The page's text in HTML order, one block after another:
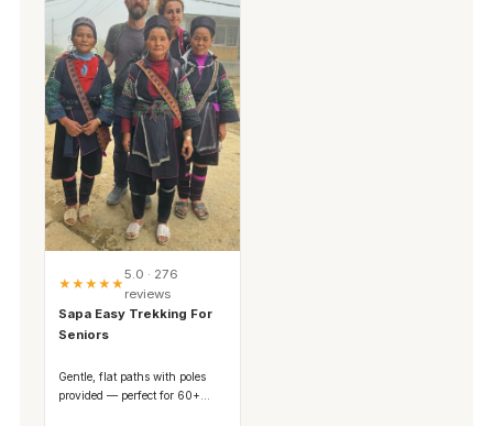
★★★★★
5.0 · 276
reviews
Sapa Easy Trekking For
Seniors
Gentle, flat paths with poles
provided — perfect for 60+